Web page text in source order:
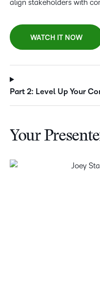
align stakeholders with
WATCH IT NOW
Part 2: Level Up Your
Your